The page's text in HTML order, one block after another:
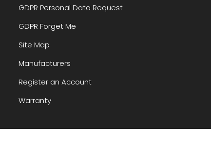
GDPR Personal Data Request
GDPR Forget Me
Site Map
Manufacturers
Register an Account
Warranty